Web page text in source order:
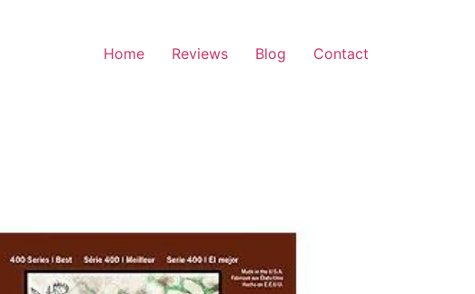
Home Reviews Blog Contact